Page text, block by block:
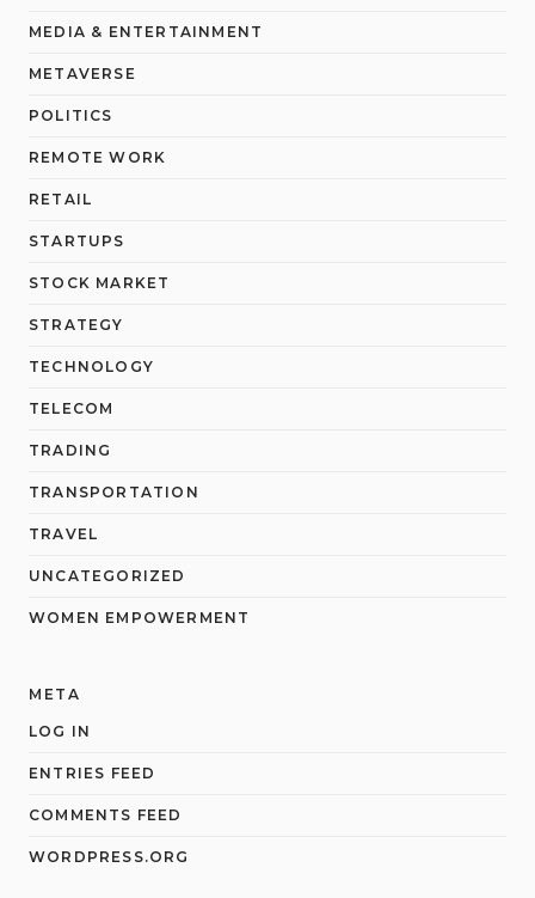
MEDIA & ENTERTAINMENT
METAVERSE
POLITICS
REMOTE WORK
RETAIL
STARTUPS
STOCK MARKET
STRATEGY
TECHNOLOGY
TELECOM
TRADING
TRANSPORTATION
TRAVEL
UNCATEGORIZED
WOMEN EMPOWERMENT
META
LOG IN
ENTRIES FEED
COMMENTS FEED
WORDPRESS.ORG